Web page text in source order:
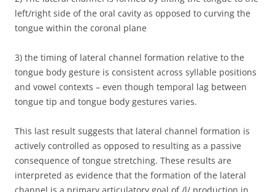
left/right side of the oral cavity as opposed to curving the
tongue within the coronal plane
3) the timing of lateral channel formation relative to the
tongue body gesture is consistent across syllable positions
and vowel contexts – even though temporal lag between
tongue tip and tongue body gestures varies.
This last result suggests that lateral channel formation is
actively controlled as opposed to resulting as a passive
consequence of tongue stretching. These results are
interpreted as evidence that the formation of the lateral